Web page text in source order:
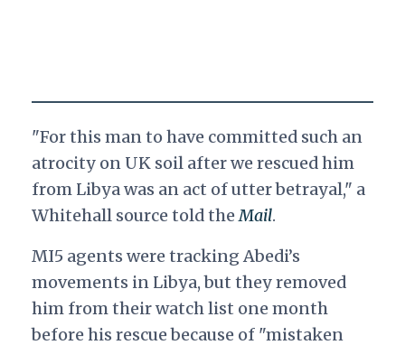
"For this man to have committed such an
atrocity on UK soil after we rescued him
from Libya was an act of utter betrayal," a
Whitehall source told theMail.
MI5 agents were tracking Abedi’s
movements in Libya, but they removed
him from their watch list one month
before his rescue because of "mistaken